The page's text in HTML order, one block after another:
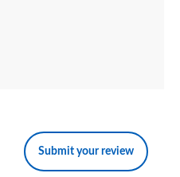
Submit your review